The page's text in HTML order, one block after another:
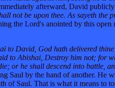
afterward, David
not be upon thee. As sayeth
the Lord's anointed by this
to David, God hath delivered
to Abishai, Destroy him not; for
or he shall descend into battle,
Saul by the hand of another.
of Saul. That is what it means to